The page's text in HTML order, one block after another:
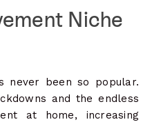
Niche
never been so popular.
and the endless
at home, increasing